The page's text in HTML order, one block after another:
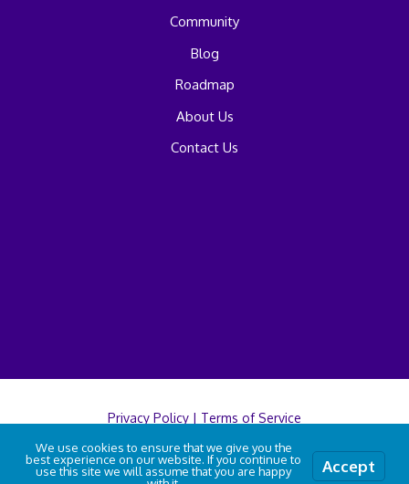
Community
Blog
Roadmap
About Us
Contact Us
Privacy Policy | Terms of Service
© 2026 A2B Car Move
We use cookies to ensure that we give you the
best experience on our website. If you continue to
use this site we will assume that you are happy
Accept